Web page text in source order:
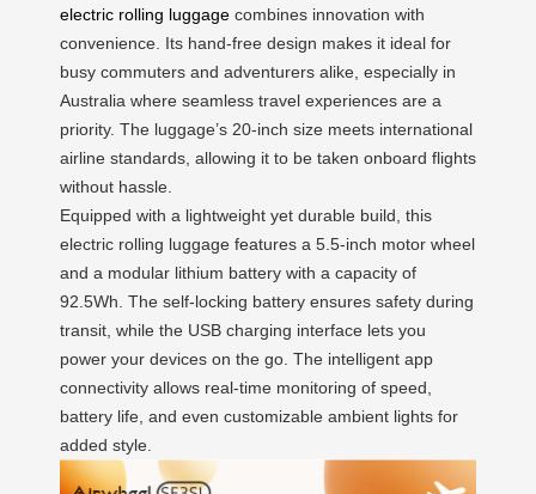
electric rolling luggage combines innovation with
convenience. Its hand-free design makes it ideal for
busy commuters and adventurers alike, especially in
Australia where seamless travel experiences are a
priority. The luggage’s 20-inch size meets international
airline standards, allowing it to be taken onboard flights
without hassle.
Equipped with a lightweight yet durable build, this
electric rolling luggage features a 5.5-inch motor wheel
and a modular lithium battery with a capacity of
92.5Wh. The self-locking battery ensures safety during
transit, while the USB charging interface lets you
power your devices on the go. The intelligent app
connectivity allows real-time monitoring of speed,
battery life, and even customizable ambient lights for
added style.